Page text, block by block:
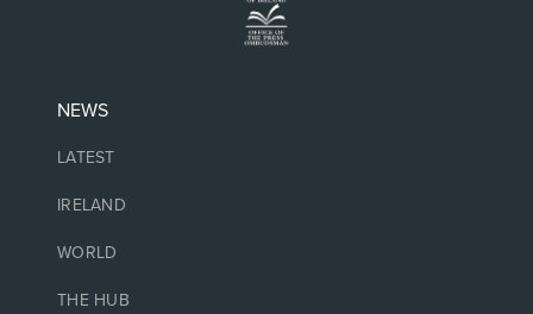
NEWS
LATEST
IRELAND
WORLD
THE HUB